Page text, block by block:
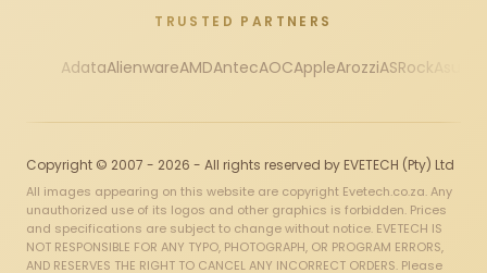
TRUSTED PARTNERS
AdataAlienwareAMDAntecAOCAppleArozziASRock
Copyright © 2007 - 2026 - All rights reserved by EVETECH (Pty) Ltd
All images appearing on this website are copyright Evetech.co.za. Any
unauthorized use of its logos and other graphics is forbidden. Prices
and specifications are subject to change without notice. EVETECH IS
NOT RESPONSIBLE FOR ANY TYPO, PHOTOGRAPH, OR PROGRAM ERRORS,
AND RESERVES THE RIGHT TO CANCEL ANY INCORRECT ORDERS. Please